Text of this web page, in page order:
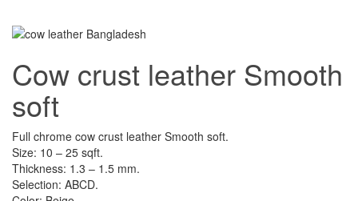
Cow crust leather Smooth
soft
Full chrome cow crust leather Smooth soft.
Size: 10 – 25 sqft.
Thickness: 1.3 – 1.5 mm.
Selection: ABCD.